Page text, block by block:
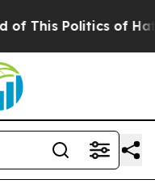
Politics of Hatred”